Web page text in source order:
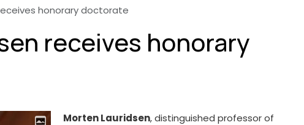
honorary doctorate
receives honorary
Morten Lauridsen, distinguished professor of